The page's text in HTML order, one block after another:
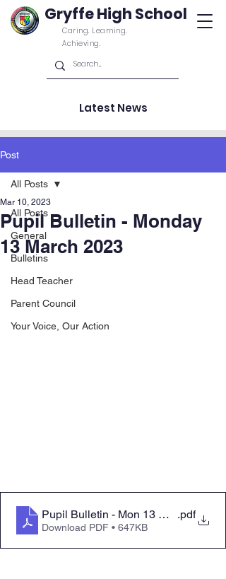
Gryffe High School
Caring. Learning.
Achieving.
Latest News
Post
All Posts
General
Bulletins
Head Teacher
Parent Council
Your Voice, Our Action
All Posts
Pupil Bulletin - Monday
13 March 2023
Mar 10, 2023
Pupil Bulletin - Mon 13 March 2023
.pdf
Download PDF • 647KB